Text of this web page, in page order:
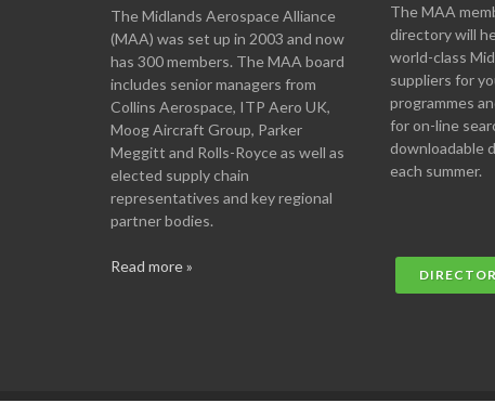
The Midlands Aerospace Alliance
(MAA) was set up in 2003 and now
has 300 members. The MAA board
includes senior managers from
Collins Aerospace, ITP Aero UK,
Moog Aircraft Group, Parker
Meggitt and Rolls-Royce as well as
elected supply chain
representatives and key regional
partner bodies.
Read more »
The MAA
directory will
world-class
suppliers for
programmes
for on-line
downloadable
each summer.